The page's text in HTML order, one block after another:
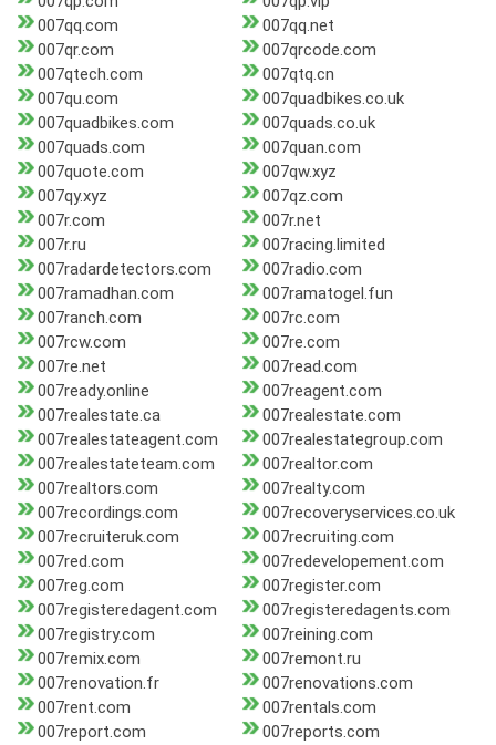
007qq.com
007qq.net
007qr.com
007qrcode.com
007qtech.com
007qtq.cn
007qu.com
007quadbikes.co.uk
007quadbikes.com
007quads.co.uk
007quads.com
007quan.com
007quote.com
007qw.xyz
007qy.xyz
007qz.com
007r.com
007r.net
007r.ru
007racing.limited
007radardetectors.com
007radio.com
007ramadhan.com
007ramatogel.fun
007ranch.com
007rc.com
007rcw.com
007re.com
007re.net
007read.com
007ready.online
007reagent.com
007realestate.ca
007realestate.com
007realestateagent.com
007realestategroup.com
007realestateteam.com
007realtor.com
007realtors.com
007realty.com
007recordings.com
007recoveryservices.co.uk
007recruiteruk.com
007recruiting.com
007red.com
007redevelopement.com
007reg.com
007register.com
007registeredagent.com
007registeredagents.com
007registry.com
007reining.com
007remix.com
007remont.ru
007renovation.fr
007renovations.com
007rent.com
007rentals.com
007report.com
007reports.com